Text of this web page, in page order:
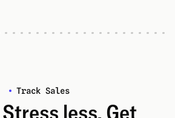
Track Sales
less. Get